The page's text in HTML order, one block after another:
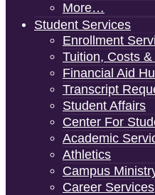
More…
Student Services
Enrollment
Tuition, Costs &
Financial Aid
Transcript
Student Affairs
Center For
Academic
Athletics
Campus
Career Services